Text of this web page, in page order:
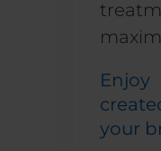
your